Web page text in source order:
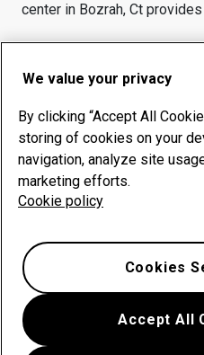
center in Bozrah, Ct
Wear products
Uptime management
MID CITY STEEL CORP
We value your privacy
By clicking “Accept All
storing of cookies on your
navigation, analyze site
marketing efforts.
Cookie policy
Accept All
Cookies